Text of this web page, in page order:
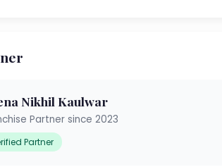
Nikhil Kaulwar
Partner since 2023
Partner